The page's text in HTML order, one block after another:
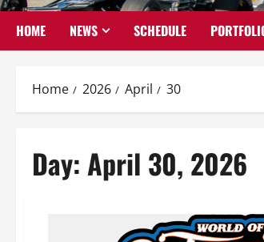
HOME NEWS SCHEDULE
Home 2026 April 30
Day: April 30, 2026